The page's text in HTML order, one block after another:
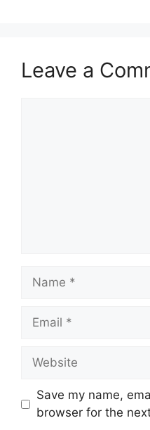
Leave a
Name
Email
Website
Save my name,
browser for the